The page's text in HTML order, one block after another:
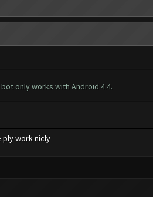
only works with Android 4.4.
ply work nicly